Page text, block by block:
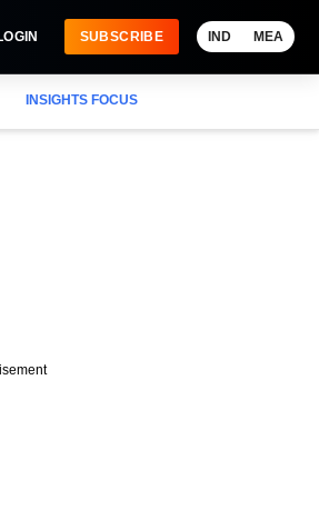
SUBSCRIBE IND MEA
INSIGHTS FOCUS